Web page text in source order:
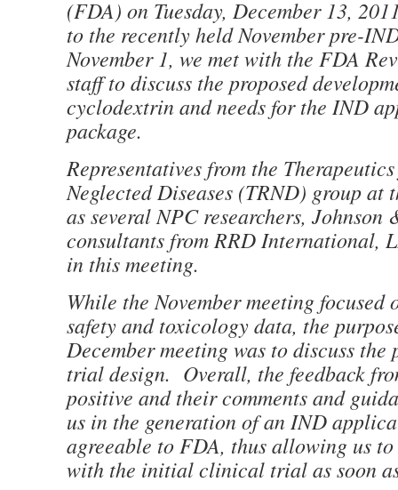
(FDA) on Tuesday, December 13,
to the recently held November pre-
November 1, we met with the FDA
staff to discuss the proposed
cyclodextrin and needs for the IND
package.
Representatives from the
Neglected Diseases (TRND) group at
as several NPC researchers, Johnson
consultants from RRD International,
in this meeting.
While the November meeting focused
safety and toxicology data, the
December meeting was to discuss
trial design. Overall, the feedback
positive and their comments and
us in the generation of an IND
agreeable to FDA, thus allowing us
with the initial clinical trial as soon